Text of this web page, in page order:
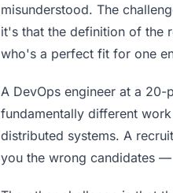
misunderstood. The
it's that the definition of the
who's a perfect fit for one
A DevOps engineer at a
fundamentally different
distributed systems. A
you the wrong candidates